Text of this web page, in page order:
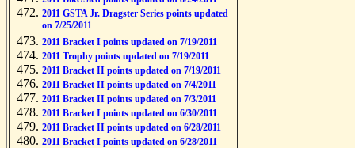
2011 GSTA Jr. Dragster Series points updated
on 7/25/2011
2011 Bracket I points updated on 7/19/2011
2011 Trophy points updated on 7/19/2011
2011 Bracket II points updated on 7/19/2011
2011 Bracket II points updated on 7/4/2011
2011 Bracket II points updated on 7/3/2011
2011 Bracket I points updated on 6/30/2011
2011 Bracket II points updated on 6/28/2011
2011 Bracket I points updated on 6/28/2011